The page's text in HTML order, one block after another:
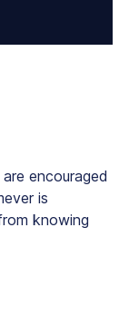
encouraged
is
knowing